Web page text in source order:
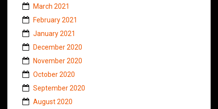
March 2021
February 2021
January 2021
December 2020
November 2020
October 2020
September 2020
August 2020